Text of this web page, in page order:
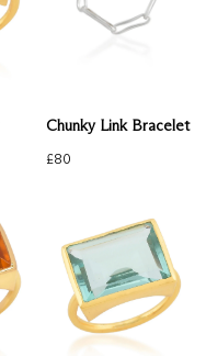
Chunky Link Bracelet
£80